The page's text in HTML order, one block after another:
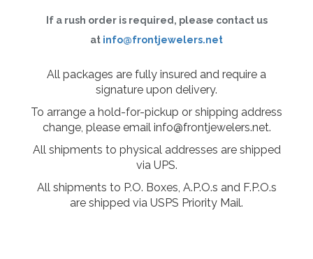
If a rush order is required, please contact us
at info@frontjewelers.net
All packages are fully insured and require a
signature upon delivery.
To arrange a hold-for-pickup or shipping address
change, please email info@frontjewelers.net.
All shipments to physical addresses are shipped
via UPS.
All shipments to P.O. Boxes, A.P.O.s and F.P.O.s
are shipped via USPS Priority Mail.